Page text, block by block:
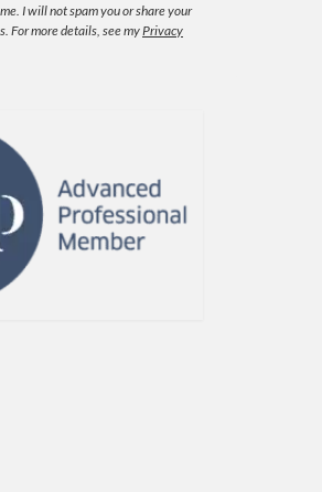
I will not spam you or share your
For more details, see my Privacy